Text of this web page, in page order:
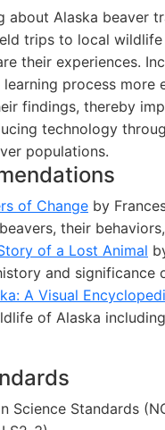
about Alaska beaver
trips to local
their experiences.
process more
findings, thereby
technology
populations.
of Change by
their
of a Lost Animal
and significance
A Visual
of Alaska
Science Standards